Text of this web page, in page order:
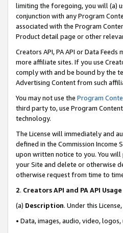
limiting the foregoing, you will (a)
conjunction with any Program
associated with the Program
Product detail page or other
Creators API, PA API or Data
more affiliate sites. If you use
comply with and be bound by the
Advertising Content from such
You may not use the Program
third party to, use Program
technology.
The License will immediately and
defined in the Commission Income
upon written notice to you. You
your Site and delete or otherwise
otherwise request from time to
2. Creators API and PA API
(a) Description. Under this
• Data, images, audio, video,